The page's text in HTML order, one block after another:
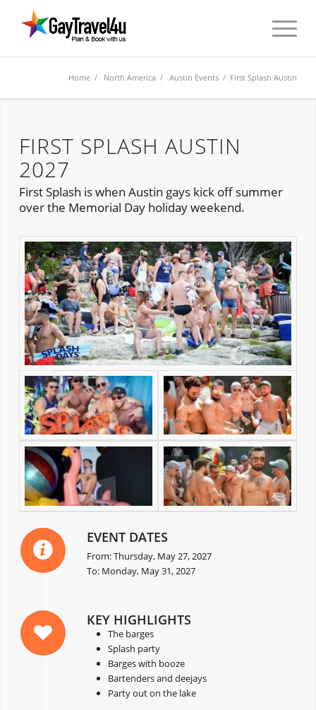
Home / North America /Austin Events / First Splash Austin
FIRST SPLASH AUSTIN
2027
First Splash is when Austin gays kick off summer
over the Memorial Day holiday weekend.
EVENT DATES
From: Thursday, May 27, 2027
To: Monday, May 31, 2027
KEY HIGHLIGHTS
The barges
Splash party
Barges with booze
Bartenders and deejays
Party out on the lake